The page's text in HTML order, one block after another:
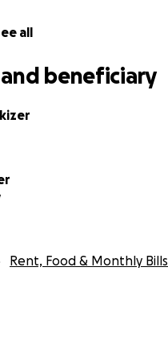
all
beneficiary
Rent, Food & Monthly Bills